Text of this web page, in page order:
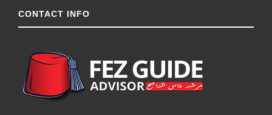
CONTACT INFO